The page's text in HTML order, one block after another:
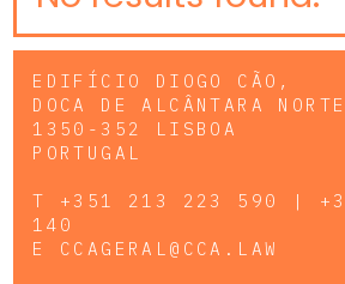
EDIFÍCIO DIOGO CÃO,
DOCA DE ALCÂNTARA NORTE
1350-352 LISBOA
PORTUGAL
T +351 213 223 590 |
140
E CCAGERAL@CCA.LAW